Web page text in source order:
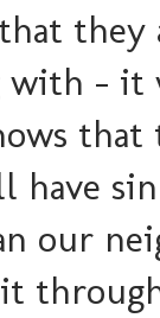
they
- it
have
our